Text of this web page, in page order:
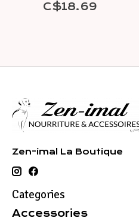
C$18.69
Zen-imal La Boutique
Categories
Accessories